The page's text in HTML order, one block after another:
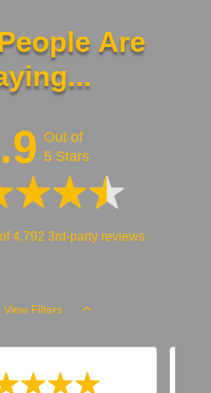
Are
Out of
5 Stars
4,792 3rd-party reviews
View Filters